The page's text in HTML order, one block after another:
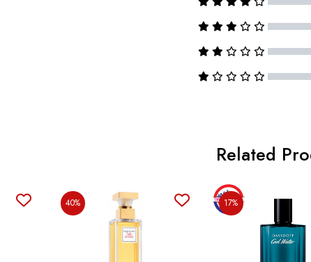
Related
40% 17%